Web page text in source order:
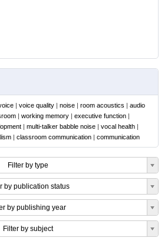
| voice quality | noise | room acoustics | audio
| working memory | executive function |
| multi-talker babble noise | vocal health |
| classroom communication | communication
Filter by type
by publication status
by publishing year
Filter by subject